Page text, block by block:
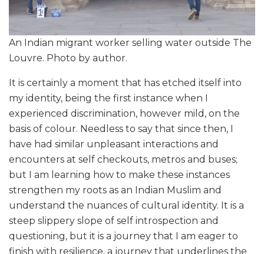
An Indian migrant worker selling water outside The
Louvre. Photo by author.
It is certainly a moment that has etched itself into
my identity, being the first instance when I
experienced discrimination, however mild, on the
basis of colour. Needless to say that since then, I
have had similar unpleasant interactions and
encounters at self checkouts, metros and buses;
but I am learning how to make these instances
strengthen my roots as an Indian Muslim and
understand the nuances of cultural identity. It is a
steep slippery slope of self introspection and
questioning, but it is a journey that I am eager to
finish with resilience, a journey that underlines the